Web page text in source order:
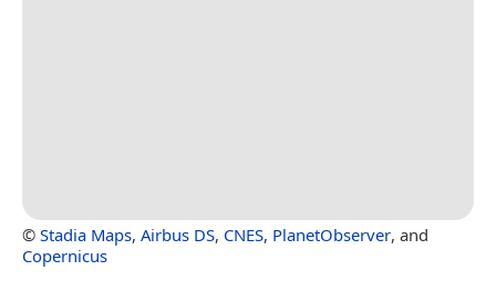
© Stadia Maps, Airbus DS, CNES, PlanetObserver, and
Copernicus